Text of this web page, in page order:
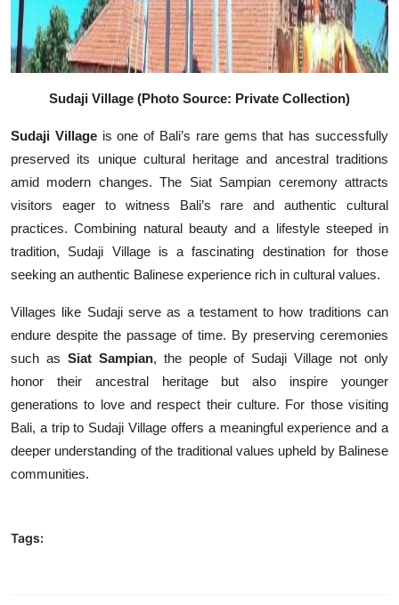
Sudaji Village (Photo Source: Private Collection)
Sudaji Villageis one of Bali’s rare gems that has successfully
preserved its unique cultural heritage and ancestral traditions
amid modern changes. The Siat Sampian ceremony attracts
visitors eager to witness Bali’s rare and authentic cultural
practices. Combining natural beauty and a lifestyle steeped in
tradition, Sudaji Village is a fascinating destination for those
seeking an authentic Balinese experience rich in cultural values.
Villages like Sudaji serve as a testament to how traditions can
endure despite the passage of time. By preserving ceremonies
such as Siat Sampian, the people of Sudaji Village not only
honor their ancestral heritage but also inspire younger
generations to love and respect their culture. For those visiting
Bali, a trip to Sudaji Village offers a meaningful experience and a
deeper understanding of the traditional values upheld by Balinese
communities.
Tags: